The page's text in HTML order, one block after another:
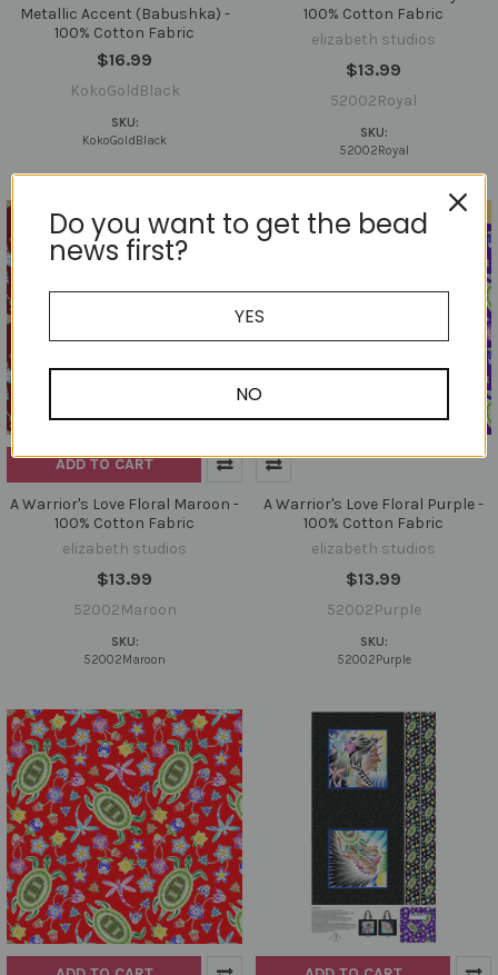
Metallic Accent (Babushka) -
100% Cotton Fabric
$16.99
KokoGoldBlack
SKU:
KokoGoldBlack
100% Cotton Fabric
elizabeth studios
$13.99
52002Royal
SKU:
52002Royal
ADD TO CART
A Warrior's Love Floral Maroon -
100% Cotton Fabric
elizabeth studios
$13.99
52002Maroon
SKU:
52002Maroon
Out of stock
A Warrior's Love Floral Purple -
100% Cotton Fabric
elizabeth studios
$13.99
52002Purple
SKU:
52002Purple
Do you want to get the bead
news first?
YES
NO